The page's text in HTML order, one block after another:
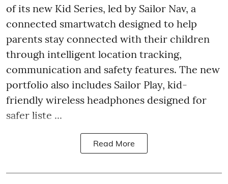
of its new Kid Series, led by Sailor Nav, a
connected smartwatch designed to help
parents stay connected with their children
through intelligent location tracking,
communication and safety features. The new
portfolio also includes Sailor Play, kid-
friendly wireless headphones designed for
safer liste ...
Read More